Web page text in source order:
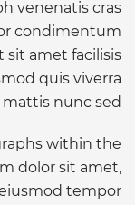
venenatis cras
condimentum
sit amet facilisis
quis viverra
nunc sed.
within the
dolor sit amet,
tempor